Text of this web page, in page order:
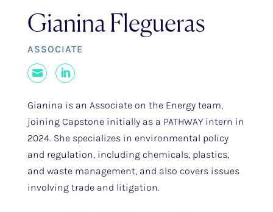
Gianina Flegueras
ASSOCIATE
Mail LinkedIn
Gianina is an Associate on the Energy team,
joining Capstone initially as a PATHWAY intern in
2024. She specializes in environmental policy
and regulation, including chemicals, plastics,
and waste management, and also covers issues
involving trade and litigation.